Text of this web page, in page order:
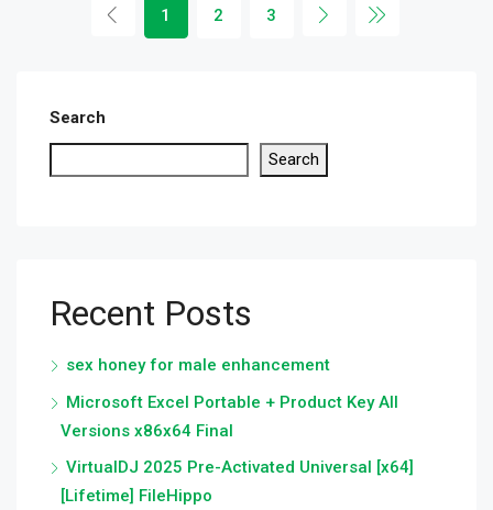
1 2 3
Search
Search
Recent Posts
sex honey for male enhancement
Microsoft Excel Portable + Product Key All
Versions x86x64 Final
VirtualDJ 2025 Pre-Activated Universal [x64]
[Lifetime] FileHippo